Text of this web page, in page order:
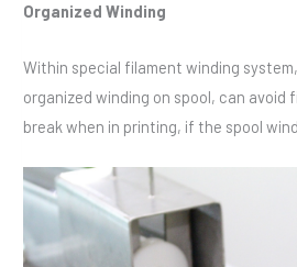
Organized Winding
Within special filament winding
organized winding on spool, can avoid
break when in printing, if the spool